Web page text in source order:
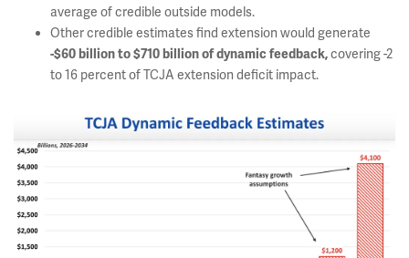
average of credible outside models.
Other credible estimates find extension would generate
-$60 billion to $710 billion of dynamic feedback,covering -2
to 16 percent of TCJA extension deficit impact.